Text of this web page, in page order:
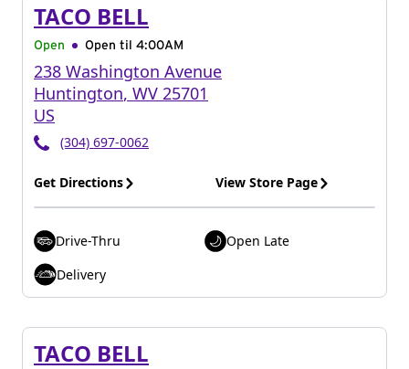
TACO BELL
Open Open til 4:00AM
238 Washington Avenue
Huntington, WV 25701
US
(304) 697-0062
Get Directions View Store Page
Drive-Thru
Open Late
Delivery
TACO BELL